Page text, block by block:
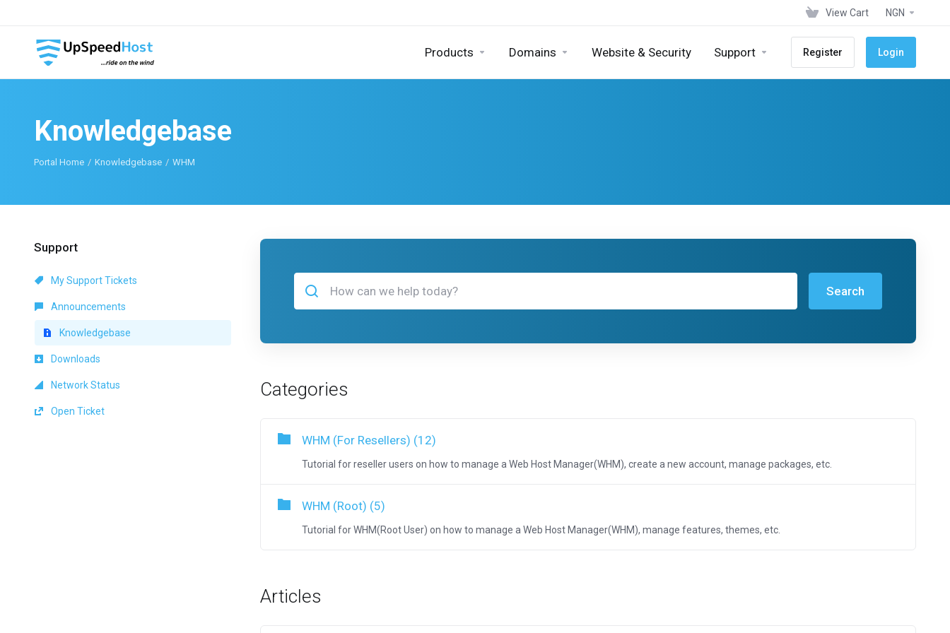
View Cart NGN
Products Domains Website & Security Support Register Login
Knowledgebase
Portal Home Knowledgebase WHM
Support
My Support Tickets
Announcements
Knowledgebase
Downloads
Network Status
Open Ticket
Search
Categories
WHM (For Resellers) (12)
Tutorial for reseller users on how to manage a Web Host Manager(WHM), create a new account, manage packages, etc.
WHM (Root) (5)
Tutorial for WHM(Root User) on how to manage a Web Host Manager(WHM), manage features, themes, etc.
Articles